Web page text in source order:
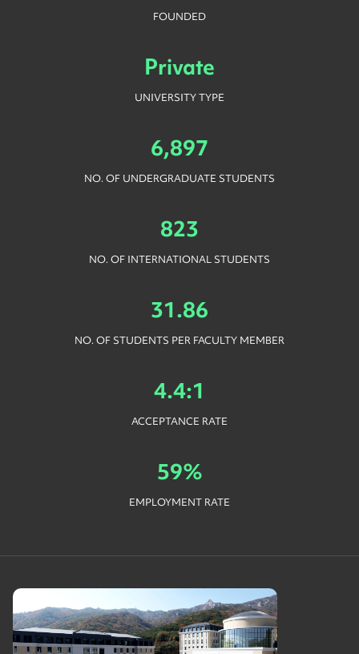
FOUNDED
Private
UNIVERSITY TYPE
6,897
NO. OF UNDERGRADUATE STUDENTS
823
NO. OF INTERNATIONAL STUDENTS
31.86
NO. OF STUDENTS PER FACULTY MEMBER
4.4:1
ACCEPTANCE RATE
59%
EMPLOYMENT RATE